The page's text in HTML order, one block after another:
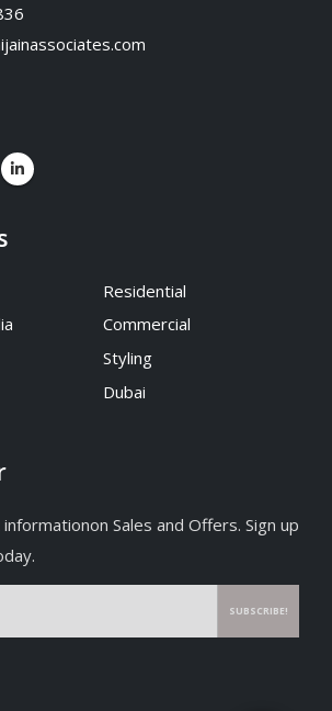
Residential
Commercial
Styling
Dubai
Sales and Offers. Sign up